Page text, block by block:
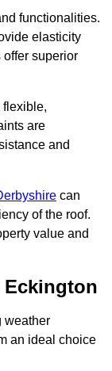
functionalities.
elasticity
superior
flexible,
are
and
can
of the roof.
value and
weather
an ideal choice